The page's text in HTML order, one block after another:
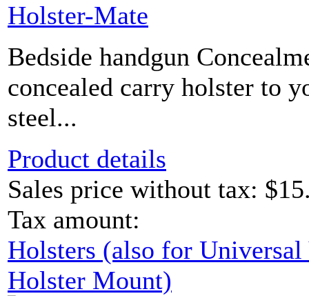
Holster-Mate
Bedside handgun
concealed carry holster to
steel...
Product details
Sales price without tax:
Tax amount:
Holsters (also for
Holster Mount)